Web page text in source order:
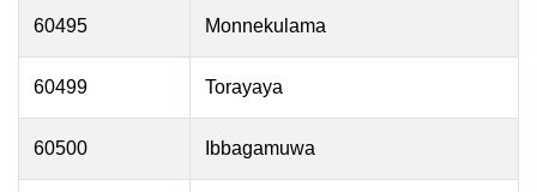
60495 Monnekulama
60499 Torayaya
60500 Ibbagamuwa